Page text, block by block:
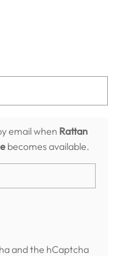
email when Rattan
becomes available.
and the hCaptcha